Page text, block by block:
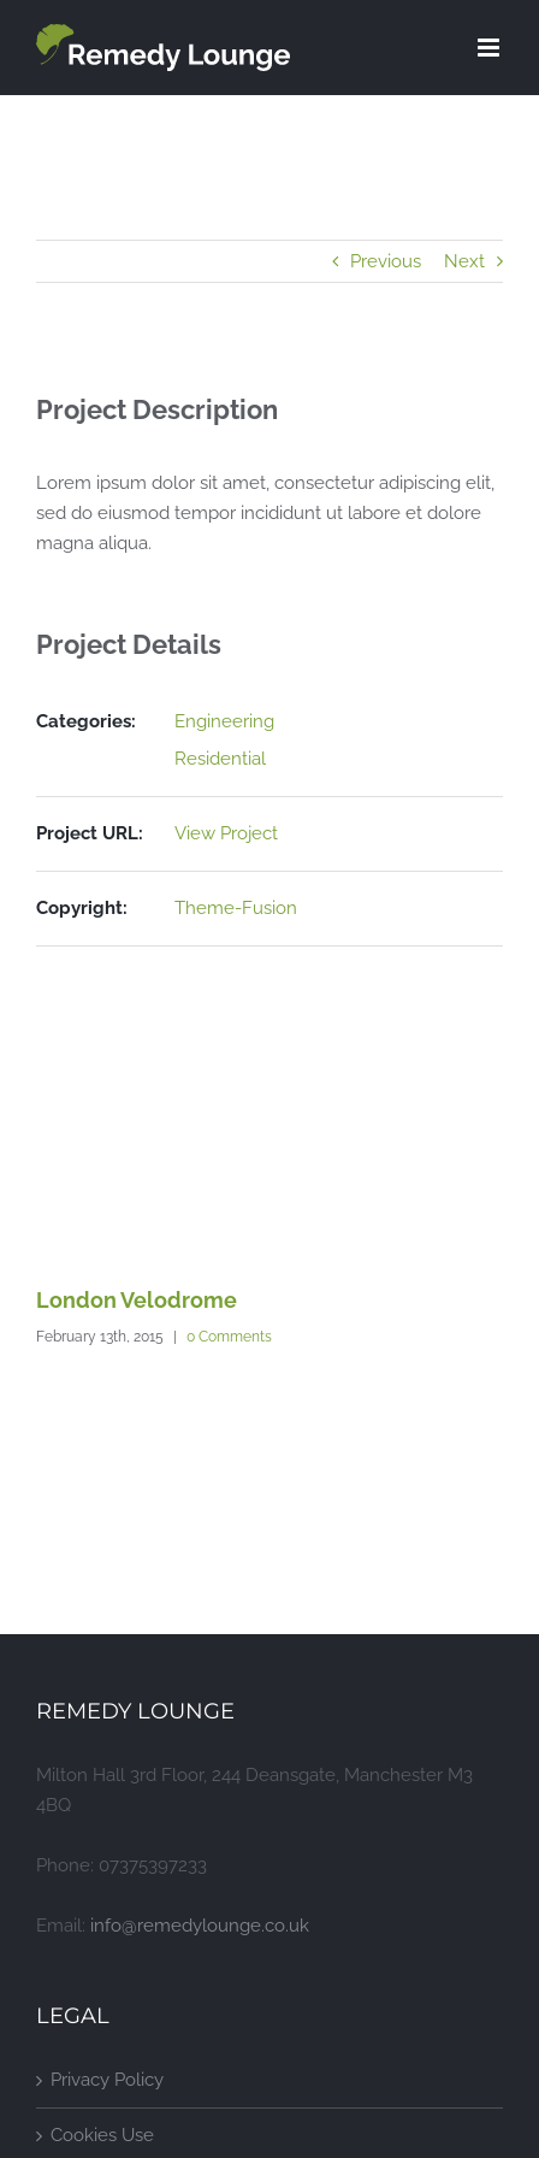
Previous Next
Project Description
Lorem ipsum dolor sit amet, consectetur adipiscing elit,
sed do eiusmod tempor incididunt ut labore et dolore
magna aliqua.
Project Details
Categories:
Engineering
Residential
Project URL: View Project
Copyright: Theme-Fusion
London Velodrome
February 13th, 2015 | 0 Comments
REMEDY LOUNGE
Milton Hall 3rd Floor, 244 Deansgate, Manchester M3
4BQ
Phone: 07375397233
Email: info@remedylounge.co.uk
LEGAL
Privacy Policy
Cookies Use